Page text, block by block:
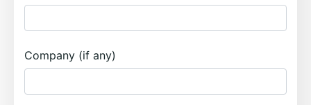
Company (if any)